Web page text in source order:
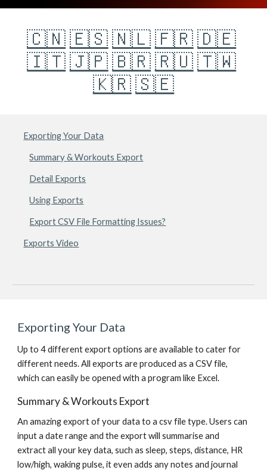
🇨🇳🇪🇸🇳🇱🇫🇷🇩🇪
🇮🇹🇯🇵🇧🇷🇷🇺🇹🇼
🇰🇷🇸🇪
Exporting Your Data
Summary & Workouts Export
Detail Exports
Using Exports
Export CSV File Formatting Issues?
Exports Video
Exporting Your Data
Up to 4 different export options are available to cater for
different needs. All exports are produced as a CSV file,
which can easily be opened with a program like Excel.
Summary & Workouts Export
An amazing export of your data to a csv file type. Users can
input a date range and the export will summarise and
extract all your key data, such as sleep, steps, distance, HR
low/high, waking pulse, it even adds any notes and journal